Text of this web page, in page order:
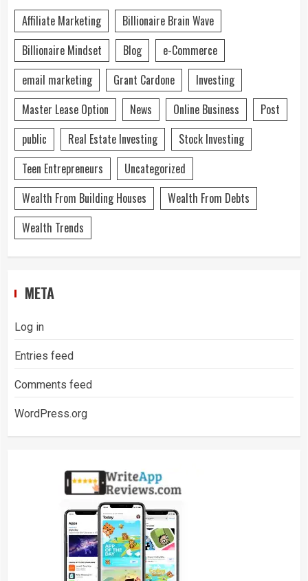
Affiliate Marketing
Billionaire Brain Wave
Billionaire Mindset
Blog
e-Commerce
email marketing
Grant Cardone
Investing
Master Lease Option
News Online Business
Post
public
Real Estate Investing
Stock Investing
Teen Entrepreneurs
Uncategorized
Wealth From Building Houses
Wealth From Debts
Wealth Trends
META
Log in
Entries feed
Comments feed
WordPress.org